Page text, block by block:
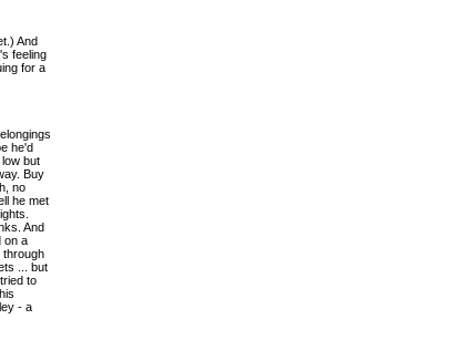
And
feeling
for a
he'd
but
Buy
no
he met
And
on a
through
... but
to
- a